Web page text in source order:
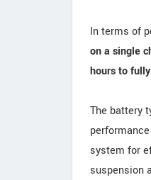
In terms of
on a single
hours to
The battery
system for
suspension